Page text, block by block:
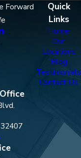
Forward
Quick
Links
Home
Our
Locations
Blog
Testimonials
Contact Us